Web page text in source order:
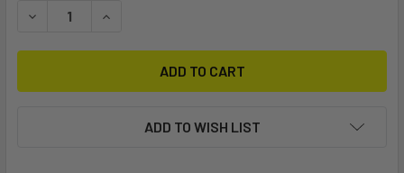
DECREASE QUANTITY OF SLINGWING NXT V2
INCREASE QUANTITY OF SLINGWING NXT V2
ADD TO WISH LIST